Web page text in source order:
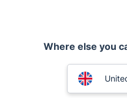
New
Fantastic Services ©